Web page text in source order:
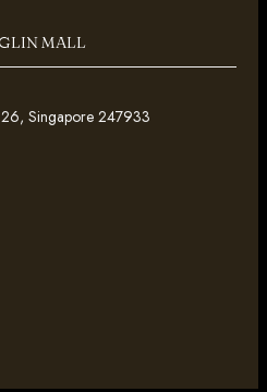
MALL
Singapore 247933